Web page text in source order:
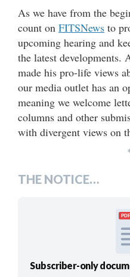
As we have from the
count on FITSNews to
upcoming hearing and
the latest developments.
made his pro-life views
our media outlet has an
meaning we welcome
columns and other
with divergent views on
THE NOTICE…
PDF
Subscriber-only